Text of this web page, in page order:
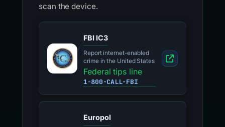
scan the device.
FBI IC3
Report internet-enabled
crime in the United States
Federal tips line
1-800-CALL-FBI
Europol